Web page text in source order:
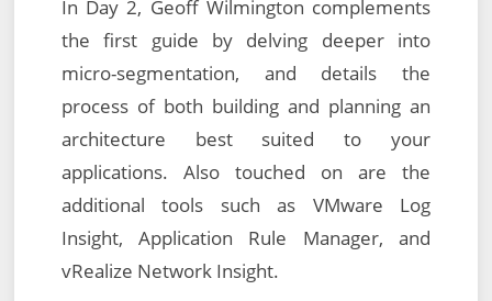
In Day 2, Geoff Wilmington complements
the first guide by delving deeper into
micro-segmentation, and details the
process of both building and planning an
architecture best suited to your
applications. Also touched on are the
additional tools such as VMware Log
Insight, Application Rule Manager, and
vRealize Network Insight.